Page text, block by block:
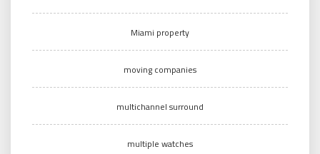
Miami property
moving companies
multichannel surround
multiple watches